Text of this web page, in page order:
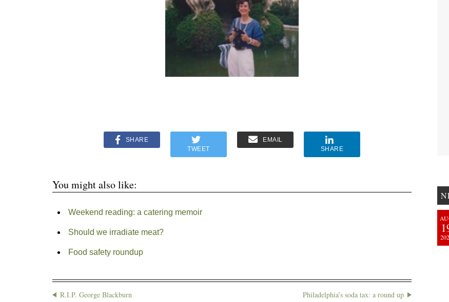
SHARE
TWEET
EMAIL
SHARE
You might also like:
Weekend reading: a catering memoir
Should we irradiate meat?
Food safety roundup
R.I.P. George Blackburn Philadelphia’s soda tax: a round up